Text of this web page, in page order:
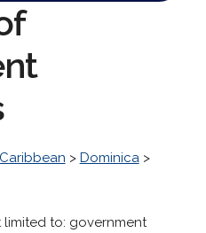
Caribbean > Dominica>
to: government